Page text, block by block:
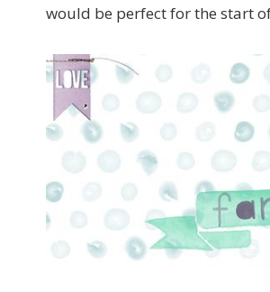
would be perfect for the start